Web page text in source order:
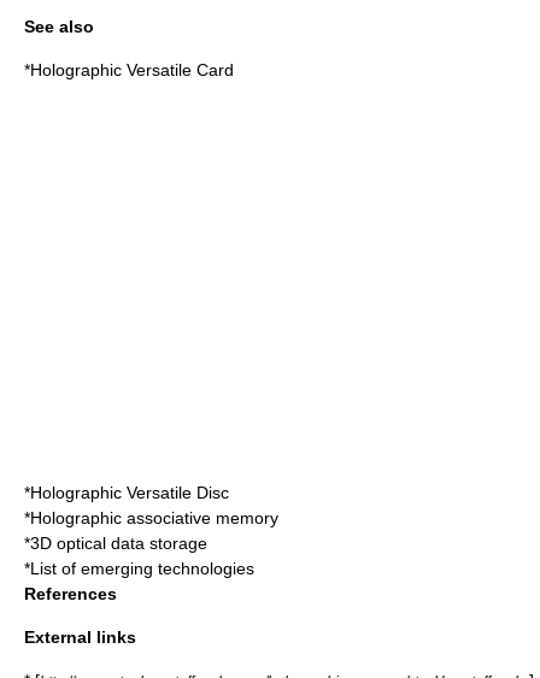
See also
*Holographic Versatile Card
*Holographic Versatile Disc
*Holographic associative memory
*3D optical data storage
*List of emerging technologies
References
External links